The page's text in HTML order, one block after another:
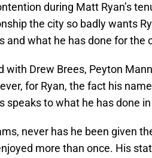
during Matt Ryan’s
the city so badly wants
and what he has done for the
with Drew Brees, Peyton
for Ryan, the fact his
to what he has done
never has he been given
more than once. His